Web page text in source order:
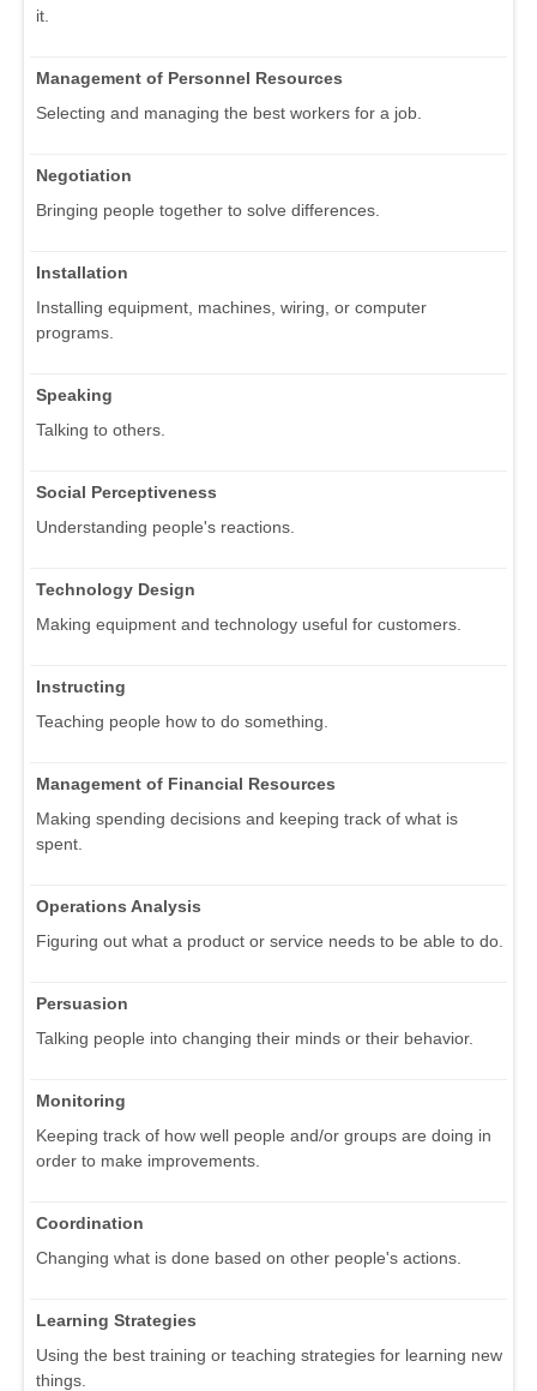
it.
Management of Personnel Resources
Selecting and managing the best workers for a job.
Negotiation
Bringing people together to solve differences.
Installation
Installing equipment, machines, wiring, or computer
programs.
Speaking
Talking to others.
Social Perceptiveness
Understanding people's reactions.
Technology Design
Making equipment and technology useful for customers.
Instructing
Teaching people how to do something.
Management of Financial Resources
Making spending decisions and keeping track of what is
spent.
Operations Analysis
Figuring out what a product or service needs to be able to do.
Persuasion
Talking people into changing their minds or their behavior.
Monitoring
Keeping track of how well people and/or groups are doing in
order to make improvements.
Coordination
Changing what is done based on other people's actions.
Learning Strategies
Using the best training or teaching strategies for learning new
things.